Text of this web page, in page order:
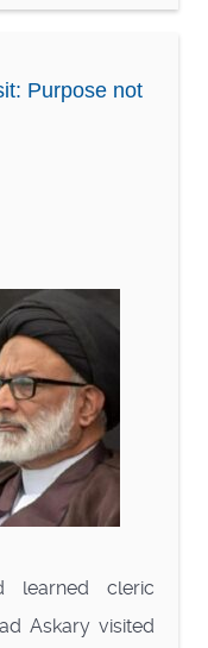
Purpose not
learned cleric
Askary visited